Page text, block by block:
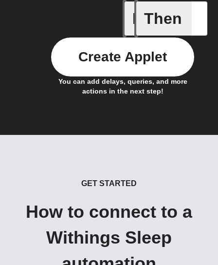
If
Actor
Then
You can add delays, queries, and more
actions in the next step!
Create Applet
GET STARTED
How to connect to a
Withings Sleep